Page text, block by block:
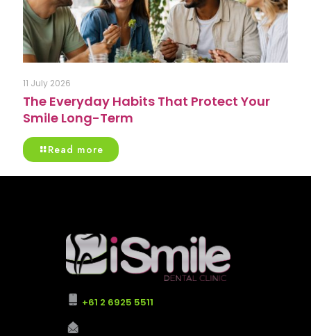
11 July 2026
The Everyday Habits That Protect Your
Smile Long-Term
Read more
+61 2 6925 5511